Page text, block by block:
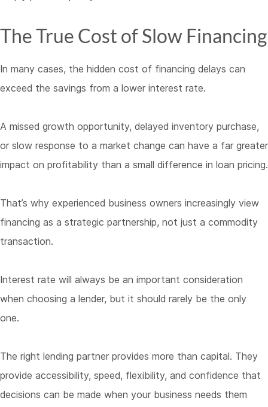
The True Cost of Slow Financing
In many cases, the hidden cost of financing delays can
exceed the savings from a lower interest rate.
A missed growth opportunity, delayed inventory purchase,
or slow response to a market change can have a far greater
impact on profitability than a small difference in loan pricing.
That’s why experienced business owners increasingly view
financing as a strategic partnership, not just a commodity
transaction.
Interest rate will always be an important consideration
when choosing a lender, but it should rarely be the only
one.
The right lending partner provides more than capital. They
provide accessibility, speed, flexibility, and confidence that
decisions can be made when your business needs them